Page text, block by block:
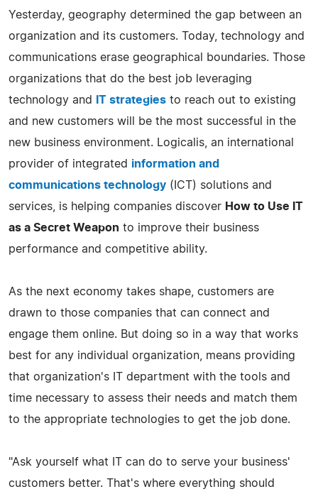
Yesterday, geography determined the gap between an
organization and its customers. Today, technology and
communications erase geographical boundaries. Those
organizations that do the best job leveraging
technology and
IT strategies to reach out to existing
and new customers will be the most successful in the
new business environment. Logicalis, an international
provider of integrated information and
communications technology (ICT) solutions and
services, is helping companies discover How to Use IT
as a Secret Weapon to improve their business
performance and competitive ability.
As the next economy takes shape, customers are
drawn to those companies that can connect and
engage them online. But doing so in a way that works
best for any individual organization, means providing
that organization's IT department with the tools and
time necessary to assess their needs and match them
to the appropriate technologies to get the job done.
"Ask yourself what IT can do to serve your business'
customers better. That's where everything should